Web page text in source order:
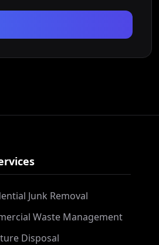
Junk Removal
Waste Management
Disposal